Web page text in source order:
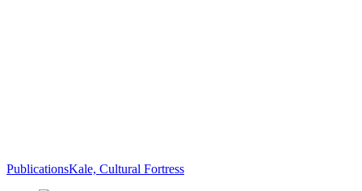
PublicationsKale, Cultural Fortress